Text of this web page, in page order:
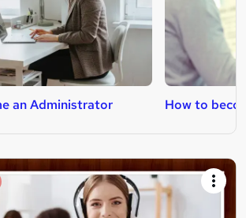
an Administrator How to